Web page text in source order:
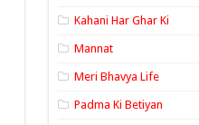
Kahani Har Ghar Ki
Mannat
Meri Bhavya Life
Padma Ki Betiyan